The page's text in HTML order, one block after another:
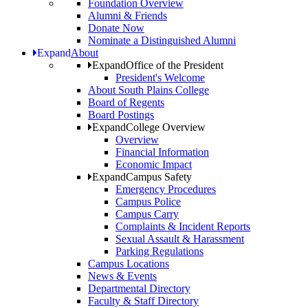
Foundation Overview
Alumni & Friends
Donate Now
Nominate a Distinguished Alumni
ExpandAbout
ExpandOffice of the President
President's Welcome
About South Plains College
Board of Regents
Board Postings
ExpandCollege Overview
Overview
Financial Information
Economic Impact
ExpandCampus Safety
Emergency Procedures
Campus Police
Campus Carry
Complaints & Incident Reports
Sexual Assault & Harassment
Parking Regulations
Campus Locations
News & Events
Departmental Directory
Faculty & Staff Directory